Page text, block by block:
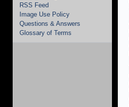
RSS Feed
Image Use Policy
Questions & Answers
Glossary of Terms